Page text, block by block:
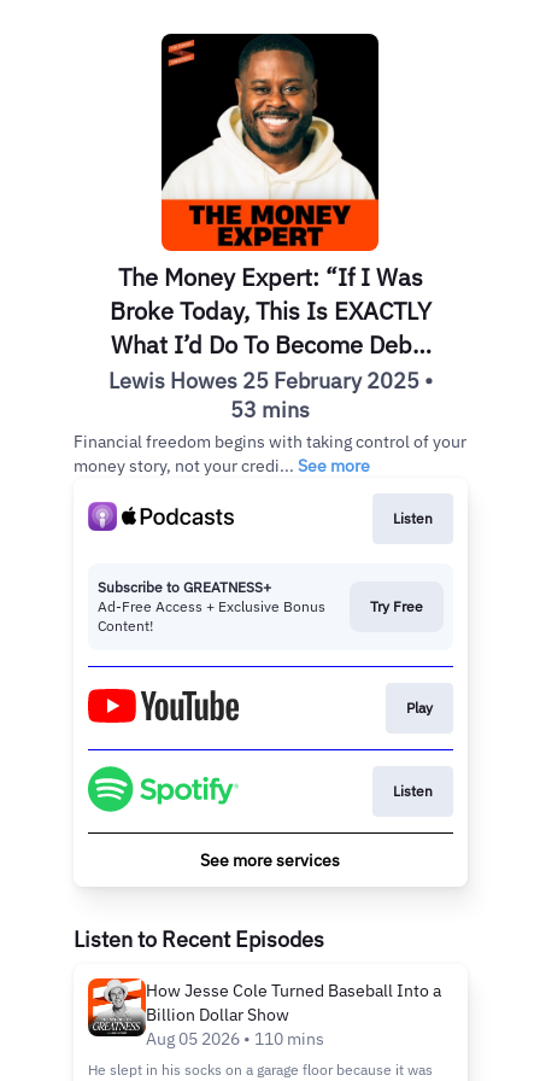
The Money Expert: “If I Was
Broke Today, This Is EXACTLY
What I’d Do To Become Debt-
Free” | Anthony O’Neal
Lewis Howes 25 February 2025 •
53 mins
Financial freedom begins with taking control of your
money story, not your credi... See more
Listen
Subscribe to GREATNESS+
Ad-Free Access + Exclusive Bonus
Content!
Try Free
Play
Listen
See more services
Listen to Recent Episodes
How Jesse Cole Turned Baseball Into a
Billion Dollar Show
Aug 05 2026 • 110 mins
He slept in his socks on a garage floor because it was